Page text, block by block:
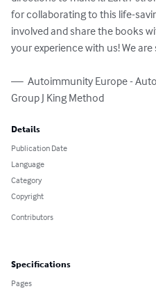
for collaborating to this life-
involved and share the books
your experience with us! We
—  Autoimmunity Europe -
Group J King Method
Details
Publication Date
Language
Category
Copyright
Contributors
Specifications
Pages